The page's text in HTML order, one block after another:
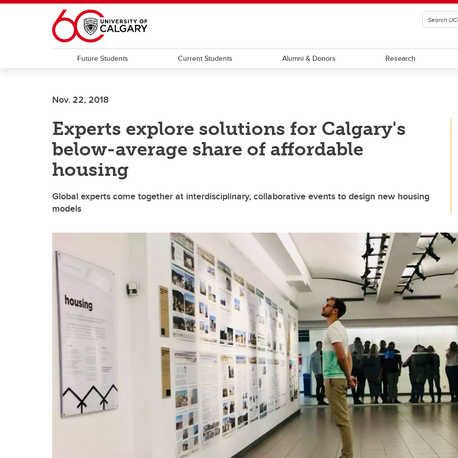
Skip to main content
Future Students Current Students Alumni & Donors Research
Nov. 22, 2018
Experts explore solutions for Calgary's
below-average share of affordable
housing
Global experts come together at interdisciplinary, collaborative events to design new housing
models